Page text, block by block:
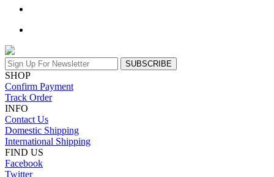
SUBSCRIBE
SHOP
Confirm Payment
Track Order
INFO
Contact Us
Domestic Shipping
International Shipping
FIND US
Facebook
Twitter